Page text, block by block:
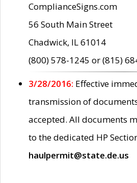
ComplianceSigns.com
56 South Main Street
Chadwick, IL 61014
(800) 578-1245 or (815)
3/28/2016: Effective
transmission of
accepted. All documents
to the dedicated HP
haulpermit@state.de.us